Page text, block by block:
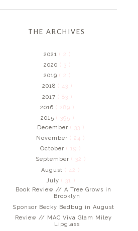
THE ARCHIVES
2021 ( 2 )
2020 ( 3 )
2019 ( 2 )
2018 ( 43 )
2017 ( 83 )
2016 ( 289 )
2015 ( 395 )
December ( 33 )
November( 24 )
October( 19 )
September ( 32 )
August( 42 )
July ( 31 )
Book Review // A Tree Grows in
Brooklyn
Sponsor Becky Bedbug in August
Review // MAC Viva Glam Miley
Lipglass